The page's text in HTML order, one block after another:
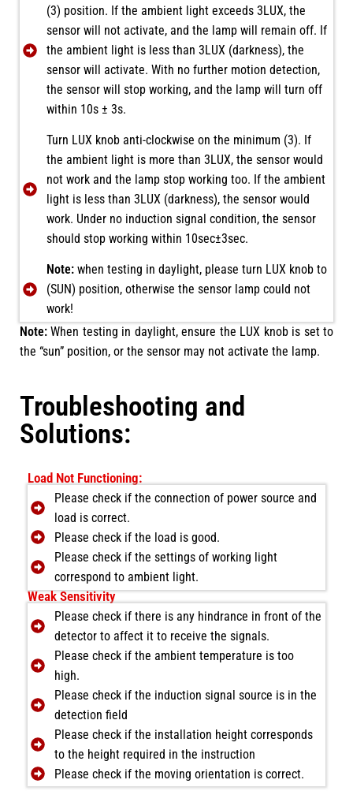
(3) position. If the ambient light exceeds 3LUX, the
sensor will not activate, and the lamp will remain off. If
the ambient light is less than 3LUX (darkness), the
sensor will activate. With no further motion detection,
the sensor will stop working, and the lamp will turn off
within 10s ± 3s.
Turn LUX knob anti-clockwise on the minimum (3). If
the ambient light is more than 3LUX, the sensor would
not work and the lamp stop working too. If the ambient
light is less than 3LUX (darkness), the sensor would
work. Under no induction signal condition, the sensor
should stop working within 10sec±3sec.
Note: when testing in daylight, please turn LUX knob to
(SUN) position, otherwise the sensor lamp could not
work!
Note: When testing in daylight, ensure the LUX knob is set to
the “sun” position, or the sensor may not activate the lamp.
Troubleshooting and
Solutions:
Load Not Functioning:
Please check if the connection of power source and
load is correct.
Please check if the load is good.
Please check if the settings of working light
correspond to ambient light.
Weak Sensitivity
Please check if there is any hindrance in front of the
detector to affect it to receive the signals.
Please check if the ambient temperature is too
high.
Please check if the induction signal source is in the
detection field
Please check if the installation height corresponds
to the height required in the instruction
Please check if the moving orientation is correct.